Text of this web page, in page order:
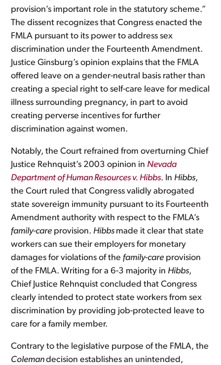
provision’s important role in the statutory scheme.”
The dissent recognizes that Congress enacted the
FMLA pursuant to its power to address sex
discrimination under the Fourteenth Amendment.
Justice Ginsburg’s opinion explains that the FMLA
offered leave on a gender-neutral basis rather than
creating a special right to self-care leave for medical
illness surrounding pregnancy, in part to avoid
creating perverse incentives for further
discrimination against women.
Notably, the Court refrained from overturning Chief
Justice Rehnquist’s 2003 opinion in Nevada
Department of Human Resources v. Hibbs. In Hibbs,
the Court ruled that Congress validly abrogated
state sovereign immunity pursuant to its Fourteenth
Amendment authority with respect to the FMLA’s
family-care provision. Hibbs made it clear that state
workers can sue their employers for monetary
damages for violations of thefamily-care provision
of the FMLA. Writing for a 6-3 majority in Hibbs,
Chief Justice Rehnquist concluded that Congress
clearly intended to protect state workers from sex
discrimination by providing job-protected leave to
care for a family member.
Contrary to the legislative purpose of the FMLA, the
Colemandecision establishes an unintended,